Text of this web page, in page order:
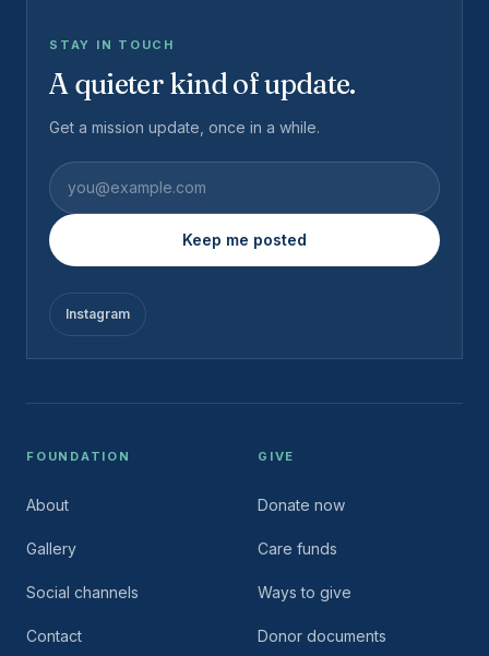
STAY IN TOUCH
A quieter kind of update.
Get a mission update, once in a while.
Email address
Keep me posted
Instagram
FOUNDATION
About
Gallery
Social channels
Contact
GIVE
Donate now
Care funds
Ways to give
Donor documents